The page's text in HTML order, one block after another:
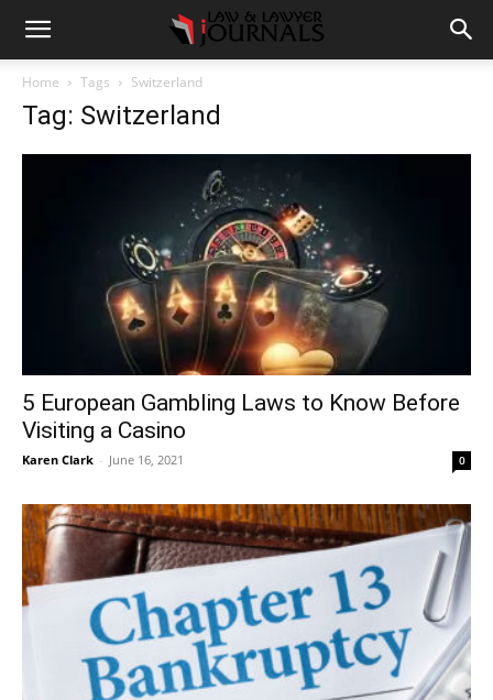
Home Tags Switzerland
Tag: Switzerland
5 European Gambling Laws to Know Before
Visiting a Casino
Karen Clark - June 16, 2021 0